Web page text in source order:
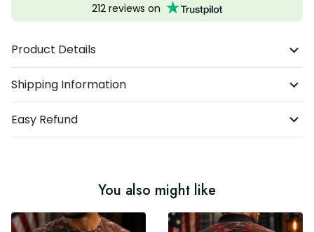
212 reviews on
Product Details
Shipping Information
Easy Refund
You also might like